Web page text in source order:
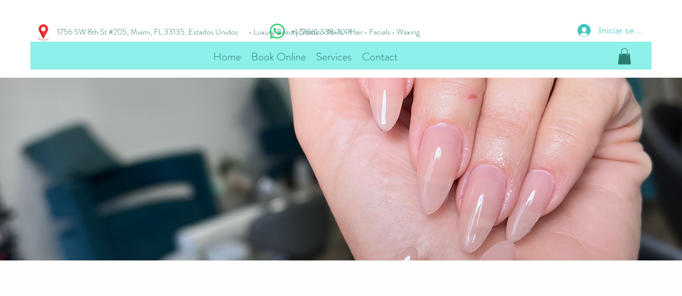
1756 SW 8th St #205, Miami, FL 33135, Estados Unidos +1 (786) 338-1091 Iniciar sesión
• Luxury Beauty Studio • Nails • Hair • Facials • Waxing
Home Book Online Services Contact